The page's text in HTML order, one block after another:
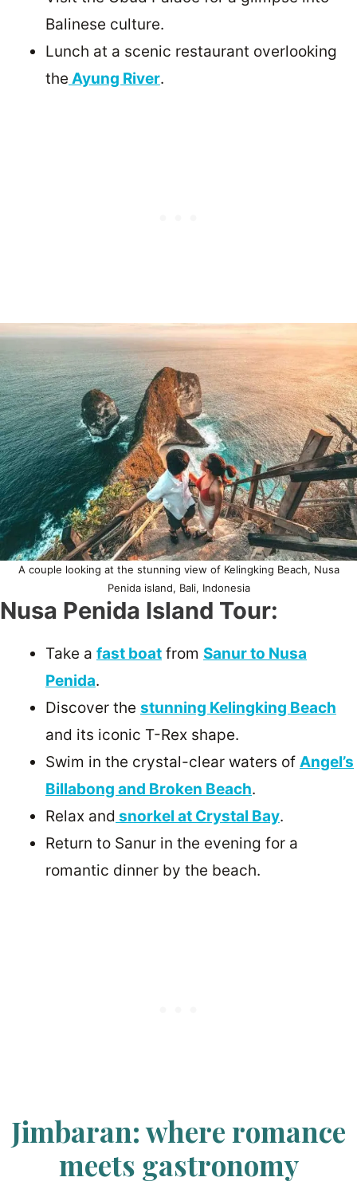
Balinese culture.
Lunch at a scenic restaurant overlooking
the Ayung River.
A couple looking at the stunning view of Kelingking Beach, Nusa
Penida island, Bali, Indonesia
Nusa Penida Island Tour:
Take a fast boat from Sanur to Nusa
Penida.
Discover the stunning Kelingking Beach
and its iconic T-Rex shape.
Swim in the crystal-clear waters of Angel’s
Billabong and Broken Beach.
Relax and snorkel at Crystal Bay.
Return to Sanur in the evening for a
romantic dinner by the beach.
Jimbaran: where romance
meets gastronomy